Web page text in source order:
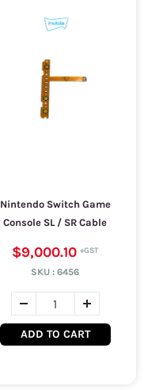
Nintendo Switch Game
Console SL / SR Cable
$9,000.10
SKU :6456
ADD TO CART